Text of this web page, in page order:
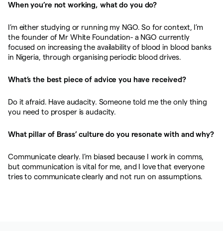
When you’re not working, what do you do?
I’m either studying or running my NGO. So for context, I’m
the founder of Mr White Foundation- a NGO currently
focused on increasing the availability of blood in blood banks
in Nigeria, through organising periodic blood drives.
What’s the best piece of advice you have received?
Do it afraid. Have audacity. Someone told me the only thing
you need to prosper is audacity.
What pillar of Brass’ culture do you resonate with and why?
Communicate clearly. I’m biased because I work in comms,
but communication is vital for me, and I love that everyone
tries to communicate clearly and not run on assumptions.